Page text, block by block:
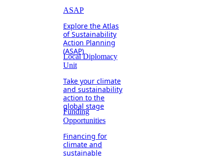
ASAP
Explore the Atlas
of Sustainability
Action Planning
(ASAP)
Local Diplomacy
Unit
Take your climate
and sustainability
action to the
global stage
Funding
Opportunities
Financing for
climate and
sustainable